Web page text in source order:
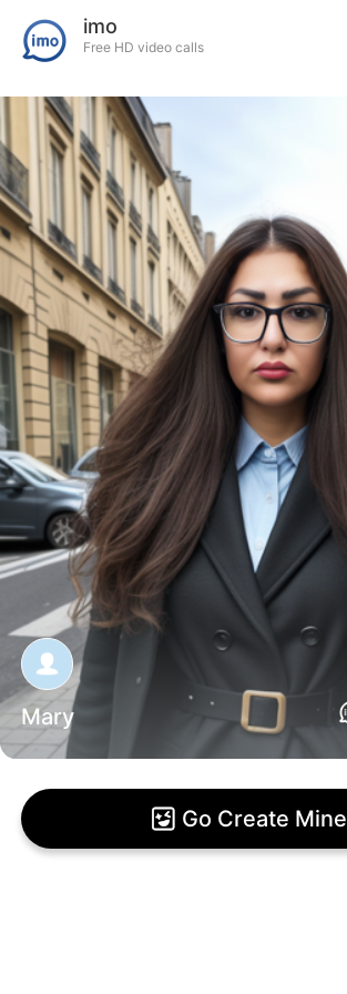
imo
Free HD video calls
Mary
Go Create Mine